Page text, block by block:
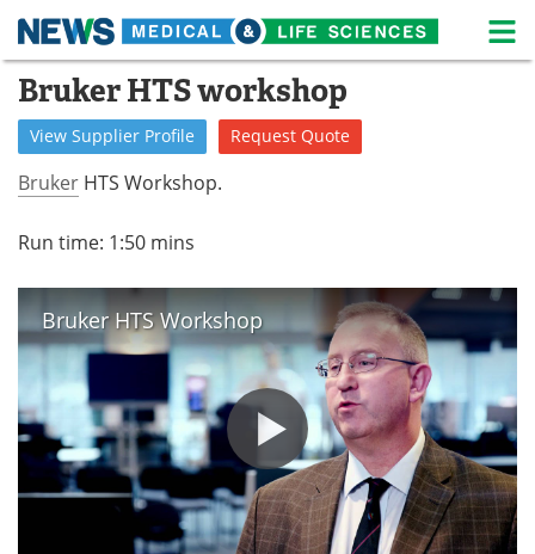
Skip
content
Medical Home Life Sciences Home
About
Life Sciences A-Z
Lab Equipment
Newsletters Webinars
eBooks Posters
Podcasts Videos
Contact Meet the Team
Advertise Search
Bruker HTS workshop
View Supplier Profile Request Quote
Bruker HTS Workshop.
Run time: 1:50 mins
Bruker HTS Workshop